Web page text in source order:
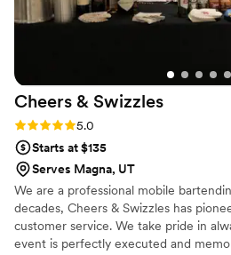
Cheers & Swizzles
Rating: 5.0 (3 reviews)
5.0
Starts at $135
Serves Magna, UT
We are a professional mobile
decades, Cheers & Swizzles has
customer service. We take pride in
event is perfectly executed and